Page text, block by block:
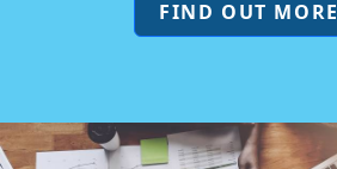
FIND OUT MORE